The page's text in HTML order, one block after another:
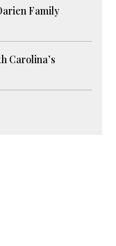
Family
Carolina’s